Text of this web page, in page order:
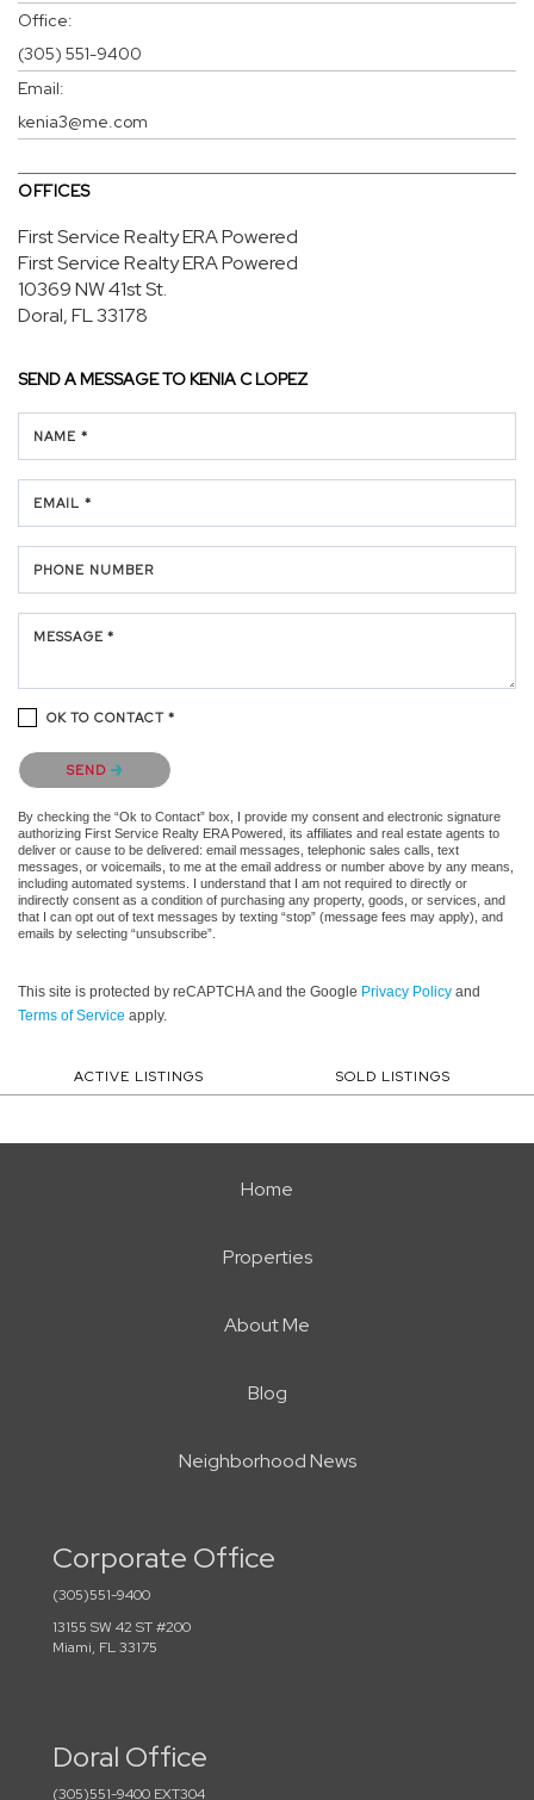
Office:
(305) 551-9400
Email:
kenia3@me.com
OFFICES
First Service Realty ERA Powered
First Service Realty ERA Powered
10369 NW 41st St.
Doral, FL 33178
SEND A MESSAGE TOKENIA C LOPEZ
NAME *
EMAIL *
PHONE NUMBER
MESSAGE *
OK TO CONTACT *
Please confirm that you are not a robot.
SEND
By checking the “Ok to Contact” box, I provide my consent and electronic signature
authorizing First Service Realty ERA Powered, its affiliates and real estate agents to
deliver or cause to be delivered: email messages, telephonic sales calls, text
messages, or voicemails, to me at the email address or number above by any means,
including automated systems. I understand that I am not required to directly or
indirectly consent as a condition of purchasing any property, goods, or services, and
that I can opt out of text messages by texting “stop” (message fees may apply), and
emails by selecting “unsubscribe”.
This site is protected by reCAPTCHA and the Google Privacy Policy and
Terms of Service apply.
ACTIVE LISTINGS SOLD LISTINGS
Home
Properties
About Me
Blog
Neighborhood News
Corporate Office
(305)551-9400
13155 SW 42 ST #200
Miami, FL 33175
Doral Office
(305)551-9400 EXT304